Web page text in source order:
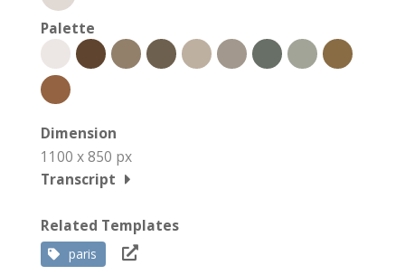
Palette
Dimension
1100 x 850 px
Transcript
Related Templates
paris